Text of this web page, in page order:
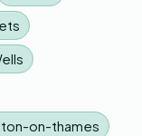
on-thames